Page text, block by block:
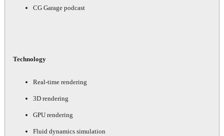
CG Garage podcast
Technology
Real-time rendering
3D rendering
GPU rendering
Fluid dynamics simulation